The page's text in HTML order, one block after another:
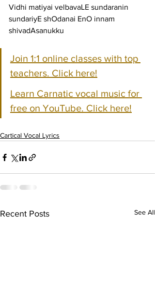
Vidhi matiyai velbavaLE sundaranin
sundariyE shOdanai EnO innam
shivadAsanukku
Join 1:1 online classes with top
teachers. Click here!
Learn Carnatic vocal music for
free on YouTube. Click here!
Cartical Vocal Lyrics
Recent Posts See All